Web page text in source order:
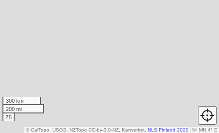
300 km
200 mi
Z5
N↑ MN 4° E
© CalTopo, USGS, NZTopo CC-by-3.0-NZ, Kartverket, NLS Finland 2020